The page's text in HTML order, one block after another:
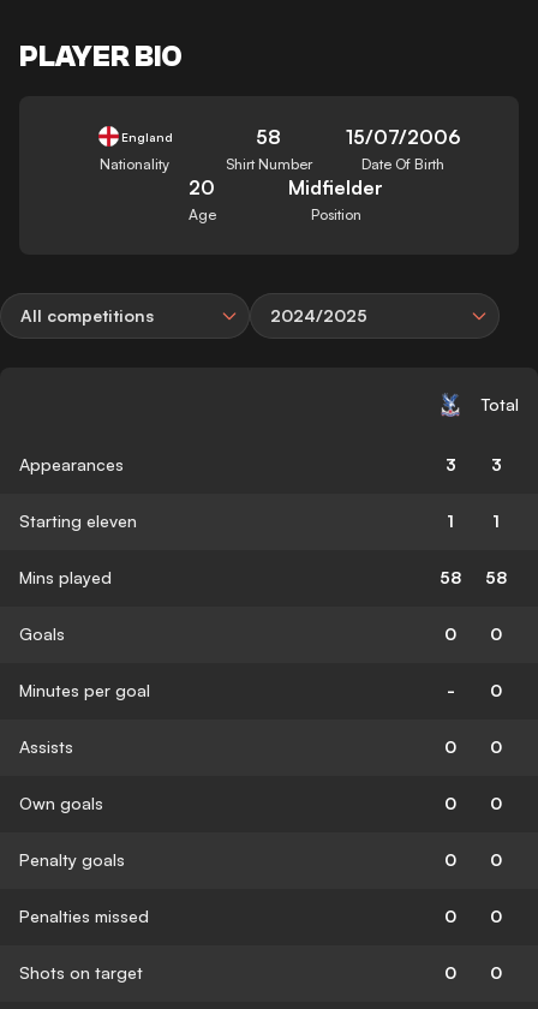
PLAYER BIO
England
Nationality
58
Shirt Number
15/07/2006
Date Of Birth
20
Age
Midfielder
Position
All competitions 2024/2025
Total
Appearances 3 3
Starting eleven 1 1
Mins played 58 58
Goals 0 0
Minutes per goal - 0
Assists 0 0
Own goals 0 0
Penalty goals 0 0
Penalties missed 0 0
Shots on target 0 0